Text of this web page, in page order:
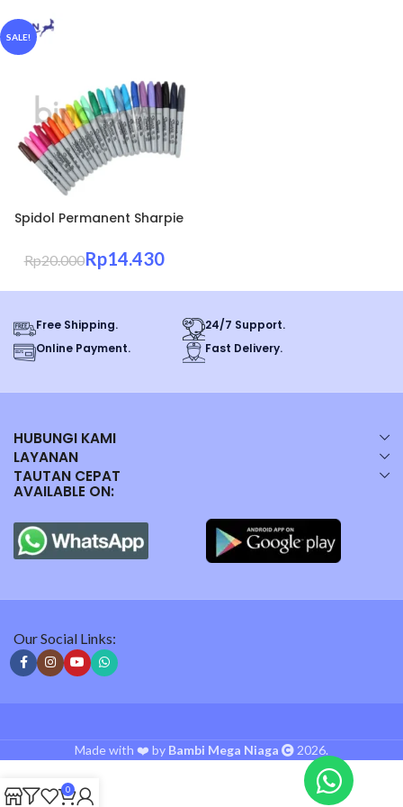
SALE!
Spidol Permanent Sharpie
Tahan Air
Rp20.000Rp14.430
Free Shipping.
24/7 Support.
Online Payment.
Fast Delivery.
HUBUNGI KAMI
LAYANAN
TAUTAN CEPAT
AVAILABLE ON:
Our Social Links:
Made with ❤️ by Bambi Mega Niaga 2026.
0